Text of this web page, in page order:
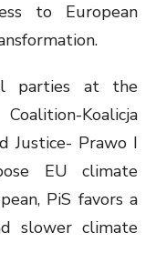
to European
parties at the
Koalicja
Justice- Prawo I
EU climate
PiS favors a
slower climate